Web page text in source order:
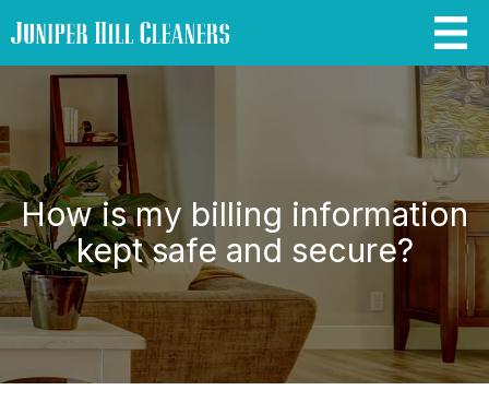
How is my billing information
kept safe and secure?